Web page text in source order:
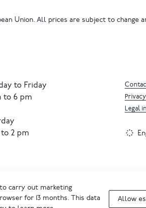
Union. All prices are subject to change
to Friday
to 6 pm
to 2 pm
Privacy
Legal
carry out marketing
for 13 months. This data
Allow